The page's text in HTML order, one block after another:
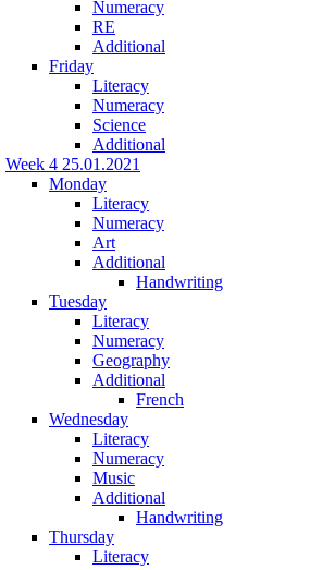
Numeracy
RE
Additional
Friday
Literacy
Numeracy
Science
Additional
Week 4 25.01.2021
Monday
Literacy
Numeracy
Art
Additional
Handwriting
Tuesday
Literacy
Numeracy
Geography
Additional
French
Wednesday
Literacy
Numeracy
Music
Additional
Handwriting
Thursday
Literacy